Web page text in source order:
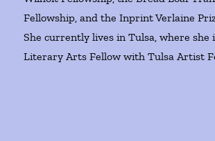
Fellowship, and the Inprint Verlaine
She currently lives in Tulsa, where she
Literary Arts Fellow with Tulsa Artist